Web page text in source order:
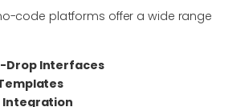
code platforms offer a wide range
Drop Interfaces
Integration